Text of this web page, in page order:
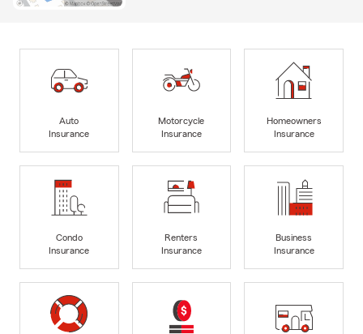
Auto
Insurance
Motorcycle
Insurance
Homeowners
Insurance
Condo
Insurance
Renters
Insurance
Business
Insurance